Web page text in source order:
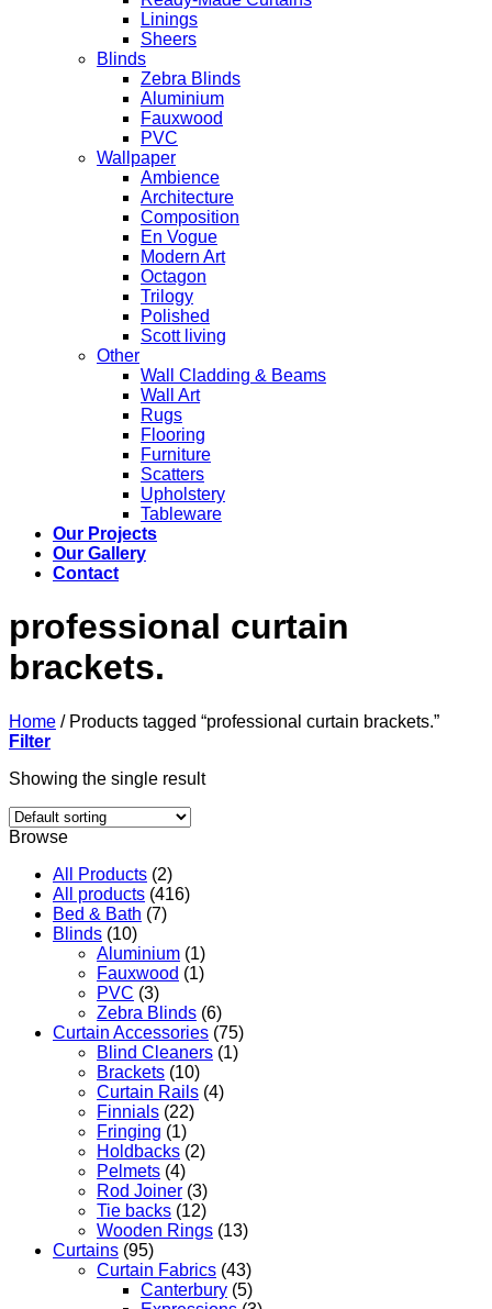
Linings
Sheers
Blinds
Zebra Blinds
Aluminium
Fauxwood
PVC
Wallpaper
Ambience
Architecture
Composition
En Vogue
Modern Art
Octagon
Trilogy
Polished
Scott living
Other
Wall Cladding & Beams
Wall Art
Rugs
Flooring
Furniture
Scatters
Upholstery
Tableware
Our Projects
Our Gallery
Contact
professional curtain
brackets.
Home /Products tagged “professional curtain brackets.”
Filter
Showing the single result
Browse
All Products (2)
All products (416)
Bed & Bath (7)
Blinds (10)
Aluminium (1)
Fauxwood (1)
PVC (3)
Zebra Blinds (6)
Curtain Accessories (75)
Blind Cleaners (1)
Brackets (10)
Curtain Rails (4)
Finnials (22)
Fringing (1)
Holdbacks (2)
Pelmets (4)
Rod Joiner (3)
Tie backs (12)
Wooden Rings (13)
Curtains (95)
Curtain Fabrics (43)
Canterbury (5)